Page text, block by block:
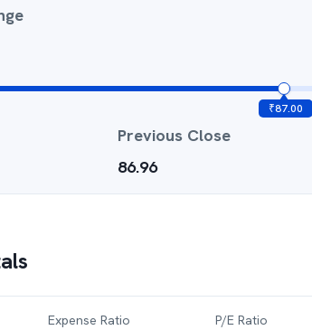
₹87.00
Previous Close
86.96
Expense Ratio P/E Ratio